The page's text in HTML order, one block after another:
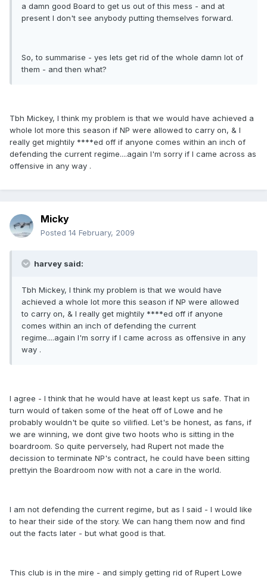
a damn good Board to get us out of this mess - and at
present I don't see anybody putting themselves forward.
So, to summarise - yes lets get rid of the whole damn lot of
them - and then what?
Tbh Mickey, I think my problem is that we would have achieved a
whole lot more this season if NP were allowed to carry on, & I
really get mightily ****ed off if anyone comes within an inch of
defending the current regime....again I'm sorry if I came across as
offensive in any way .
Micky
Posted 14 February, 2009
harvey said:
Tbh Mickey, I think my problem is that we would have
achieved a whole lot more this season if NP were allowed
to carry on, & I really get mightily ****ed off if anyone
comes within an inch of defending the current
regime....again I'm sorry if I came across as offensive in any
way .
I agree - I think that he would have at least kept us safe. That in
turn would of taken some of the heat off of Lowe and he
probably wouldn't be quite so vilified. Let's be honest, as fans, if
we are winning, we dont give two hoots who is sitting in the
boardroom. So quite perversely, had Rupert not made the
decission to terminate NP's contract, he could have been sitting
prettyin the Boardroom now with not a care in the world.
I am not defending the current regime, but as I said - I would like
to hear their side of the story. We can hang them now and find
out the facts later - but what good is that.
This club is in the mire - and simply getting rid of Rupert Lowe